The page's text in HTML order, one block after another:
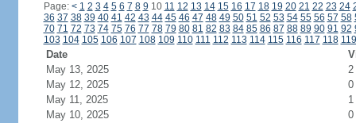
Page: < 1 2 3 4 5 6 7 8 9 10 11 12 13 14 15 16 17 18 19 20 21 22 23 24
36 37 38 39 40 41 42 43 44 45 46 47 48 49 50 51 52 53 54 55 56 57 58
70 71 72 73 74 75 76 77 78 79 80 81 82 83 84 85 86 87 88 89 90 91 92
103 104 105 106 107 108 109 110 111 112 113 114 115 116 117 118 119
Date
May 13, 2025
2
May 12, 2025
0
May 11, 2025
1
May 10, 2025
0